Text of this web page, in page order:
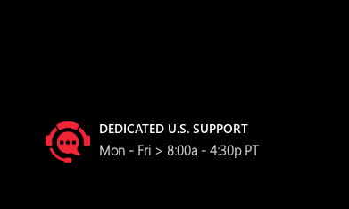
DEDICATED U.S. SUPPORT
Mon - Fri > 8:00a - 4:30p PT